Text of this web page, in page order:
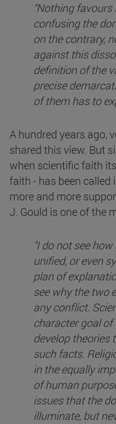
"Nothing
confusing the
on the contrary,
against this
definition of the
precise
of them has to
A hundred years ago,
shared this view. But
when scientific faith
faith - has been called
more and more
J. Gould is one of the
"I do not see
unified, or even
plan of
see why the two
any conflict.
character goal
develop theories
such facts.
in the equally
of human
issues that the
illuminate, but